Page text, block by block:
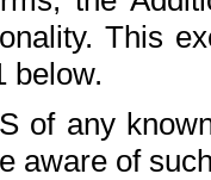
This
below.
of any
aware of